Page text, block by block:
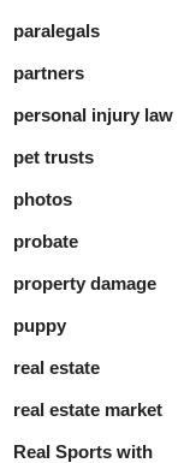
paralegals
partners
personal injury law
pet trusts
photos
probate
property damage
puppy
real estate
real estate market
Real Sports with